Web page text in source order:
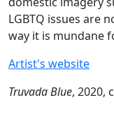
LGBTQ issues are
way it is mundane
Artist's website
Truvada Blue, 2020,